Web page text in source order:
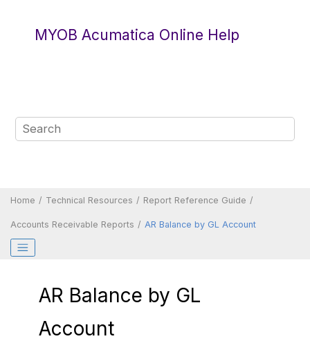
MYOB Acumatica Online Help
Home Technical Resources Report Reference Guide
Accounts Receivable Reports AR Balance by GL Account
AR Balance by GL
Account